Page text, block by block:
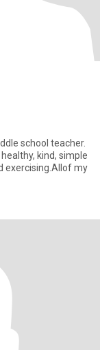
school teacher.
kind, simple
exercising.Allof my